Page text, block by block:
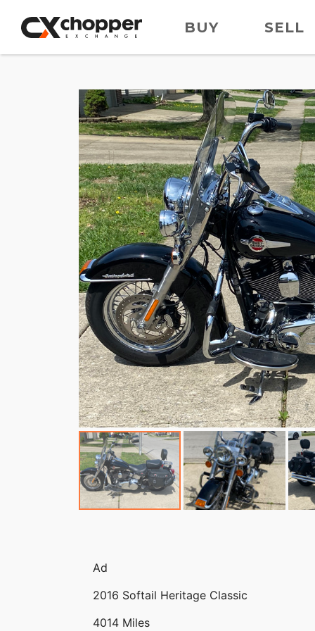
BUY SELL
Ad
2016 Softail Heritage Classic
4014 Miles